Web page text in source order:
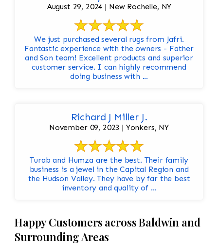
August 29, 2024 | New Rochelle, NY
We just purchased several rugs from Jafri.
Fantastic experience with the owners - Father
and Son team! Excellent products and superior
customer service. I can highly recommend
doing business with ...
Richard J Miller J.
November 09, 2023 | Yonkers, NY
Turab and Humza are the best. Their family
business is a jewel in the Capital Region and
the Hudson Valley. They have by far the best
inventory and quality of ...
Happy Customers across Baldwin and
Surrounding Areas